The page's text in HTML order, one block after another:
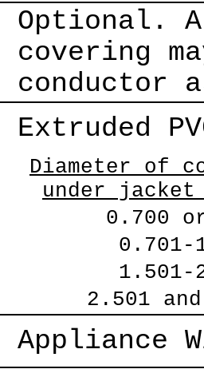
Optional.
covering
conductor
Extruded
Diameter of
under
0.700
0.701-
1.501-
2.501
Appliance